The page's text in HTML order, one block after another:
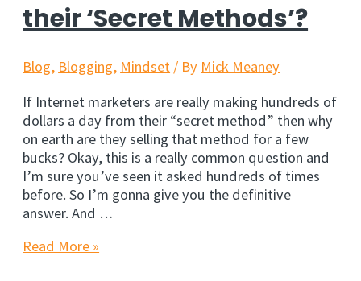
their ‘Secret Methods’?
Blog, Blogging, Mindset / By Mick Meaney
If Internet marketers are really making hundreds of
dollars a day from their “secret method” then why
on earth are they selling that method for a few
bucks? Okay, this is a really common question and
I’m sure you’ve seen it asked hundreds of times
before. So I’m gonna give you the definitive
answer. And …
Why
Read More »